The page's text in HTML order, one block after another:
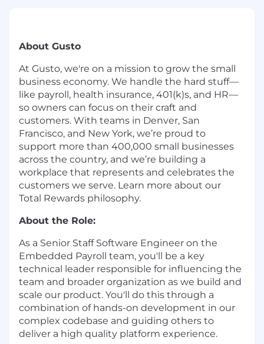
About Gusto
At Gusto, we're on a mission to grow the small
business economy. We handle the hard stuff—
like payroll, health insurance, 401(k)s, and HR—
so owners can focus on their craft and
customers. With teams in Denver, San
Francisco, and New York, we’re proud to
support more than 400,000 small businesses
across the country, and we’re building a
workplace that represents and celebrates the
customers we serve. Learn more about our
Total Rewards philosophy.
About the Role:
As a Senior Staff Software Engineer on the
Embedded Payroll team, you'll be a key
technical leader responsible for influencing the
team and broader organization as we build and
scale our product. You'll do this through a
combination of hands-on development in our
complex codebase and guiding others to
deliver a high quality platform experience.